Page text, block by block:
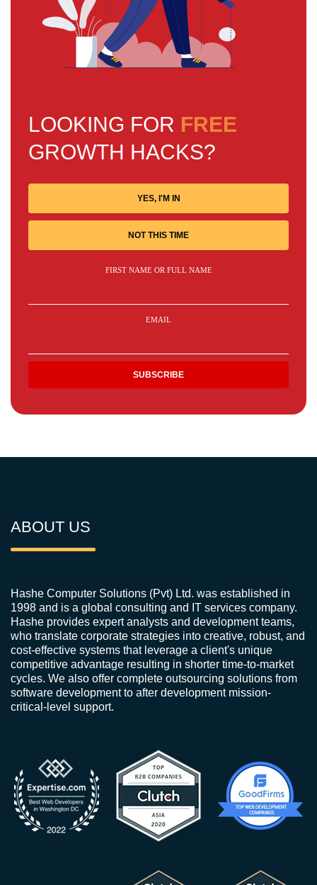
LOOKING FOR FREE
GROWTH HACKS?
YES, I'M IN
NOT THIS TIME
FIRST NAME OR FULL NAME
EMAIL
ABOUT US
Hashe Computer Solutions (Pvt) Ltd. was established in
1998 and is a global consulting and IT services company.
Hashe provides expert analysts and development teams,
who translate corporate strategies into creative, robust, and
cost-effective systems that leverage a client's unique
competitive advantage resulting in shorter time-to-market
cycles. We also offer complete outsourcing solutions from
software development to after development mission-
critical-level support.